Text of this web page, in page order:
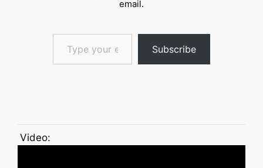
email.
Type your email…
Subscribe
Video: